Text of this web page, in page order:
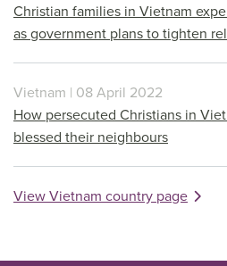
Christian families in Vietnam
as government plans to tighten
Vietnam | 08 April 2022
How persecuted Christians in
blessed their neighbours
View Vietnam country page